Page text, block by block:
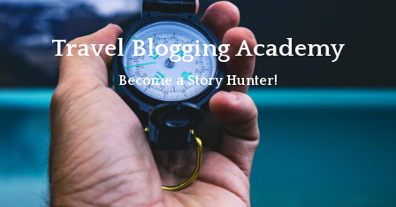
Travel Blogging Academy
Become a Story Hunter!